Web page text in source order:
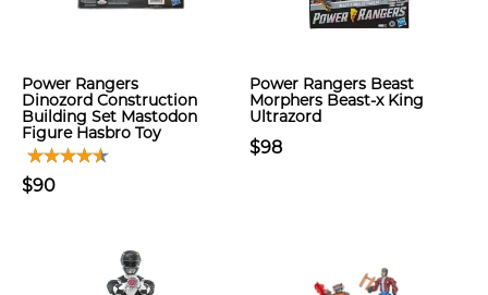
Power Rangers
Dinozord Construction
Building Set Mastodon
Figure Hasbro Toy
$90
Power Rangers Beast
Morphers Beast-x King
Ultrazord
$98